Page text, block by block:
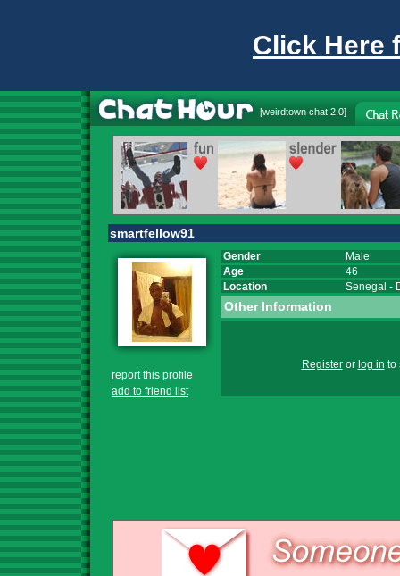
Click Here
[weirdtown chat 2.0]
smartfellow91
report this profile
add to friend list
Gender
Male
Age
46
Location
Senegal -
Other Information
Registeror log in to